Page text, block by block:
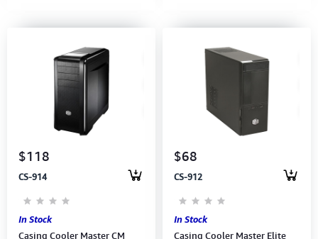
$118
CS-914
In Stock
Casing Cooler Master CM
$68
CS-912
In Stock
Casing Cooler Master Elite